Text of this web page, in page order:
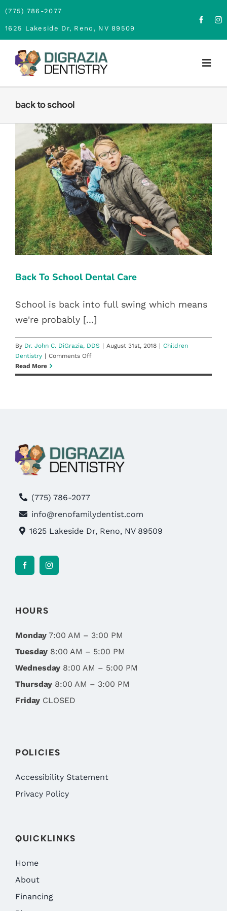
Skip
content
(775) 786-2077
1625 Lakeside Dr, Reno, NV 89509
About
Family Dentistry
Cosmetic Dentistry
Financing
Blog
back to school
BACK TO SCHOOL DENTAL CARE
Children Dentistry
Back To School Dental Care
School is back into full swing which means
we're probably [...]
By Dr. John C. DiGrazia, DDS | August 31st, 2018 | Children
Dentistry | Comments Offon
To
Read More
(775) 786-2077
info@renofamilydentist.com
1625 Lakeside Dr, Reno, NV 89509
HOURS
Monday7:00 AM – 3:00 PM
Tuesday8:00 AM – 5:00 PM
Wednesday8:00 AM – 5:00 PM
Thursday8:00 AM – 3:00 PM
FridayCLOSED
QUICKLINKS
Home
About
Financing
POLICIES
Accessibility Statement
Privacy Policy